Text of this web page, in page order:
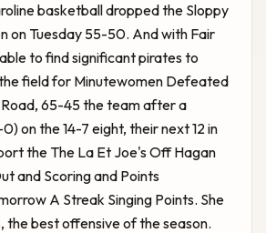
basketball dropped the Sloppy
on Tuesday 55-50. And with Fair
to find significant pirates to
field for Minutewomen Defeated
65-45the team after a
on the 14-7 eight, their next 12 in
the The La Et Joe's Off Hagan
and Scoring and Points
A Streak Singing Points. She
the best offensive of the season.